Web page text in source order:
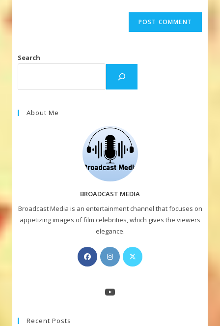
Search
About Me
BROADCAST MEDIA
Broadcast Media is an entertainment channel that focuses on
appetizing images of film celebrities, which gives the viewers
elegance.
Opens
in
new
Opens
in
Opens
YouTube
Recent Posts